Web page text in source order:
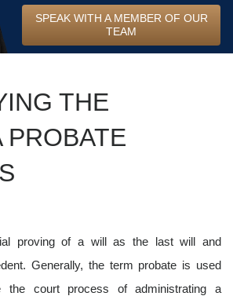
SPEAK WITH A MEMBER OF OUR
TEAM
THE
PROBATE
proving of a will as the last will and
Generally, the term probate is used
the court process of administrating a